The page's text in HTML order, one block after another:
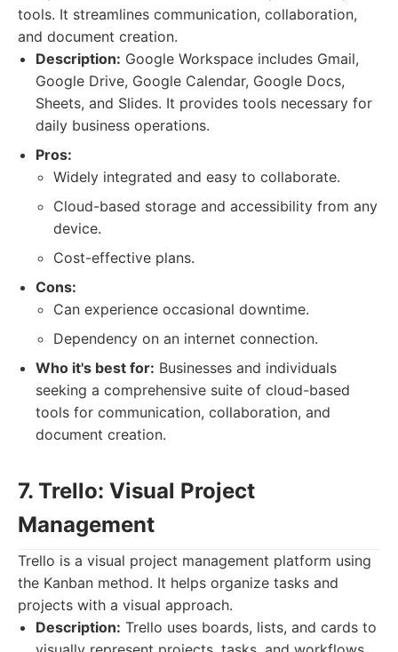
tools. It streamlines communication, collaboration,
and document creation.
Description: Google Workspace includes Gmail,
Google Drive, Google Calendar, Google Docs,
Sheets, and Slides. It provides tools necessary for
daily business operations.
Pros:
Widely integrated and easy to collaborate.
Cloud-based storage and accessibility from any
device.
Cost-effective plans.
Cons:
Can experience occasional downtime.
Dependency on an internet connection.
Who it's best for: Businesses and individuals
seeking a comprehensive suite of cloud-based
tools for communication, collaboration, and
document creation.
7. Trello: Visual Project
Management
Trello is a visual project management platform using
the Kanban method. It helps organize tasks and
projects with a visual approach.
Description: Trello uses boards, lists, and cards to